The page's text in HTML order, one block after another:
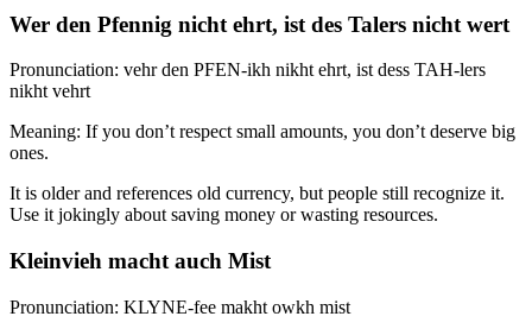
Wer den Pfennig nicht ehrt, ist des Talers nicht wert
Pronunciation: vehr den PFEN-ikh nikht ehrt, ist dess TAH-lers
nikht vehrt
Meaning: If you don’t respect small amounts, you don’t deserve big
ones.
It is older and references old currency, but people still recognize it.
Use it jokingly about saving money or wasting resources.
Kleinvieh macht auch Mist
Pronunciation: KLYNE-fee makht owkh mist